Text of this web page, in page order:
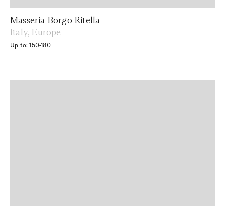
Masseria Borgo Ritella
Italy, Europe
Up to: 150-180